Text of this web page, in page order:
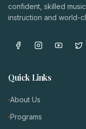
confident, skilled
instruction and world-
Quick Links
About Us
Programs